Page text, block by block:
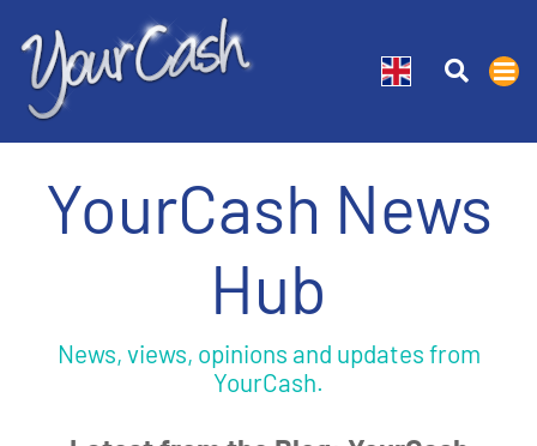
YourCash News
Hub
News, views, opinions and updates from
YourCash.